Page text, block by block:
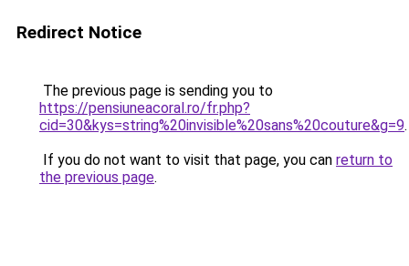
Redirect Notice
The previous page is sending you to
https://pensiuneacoral.ro/fr.php?
cid=30&kys=string%20invisible%20sans%20couture&g=9.
If you do not want to visit that page, you can return to
the previous page.